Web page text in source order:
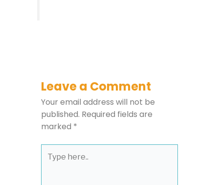
Leave a Comment
Your email address will not be
published. Required fields are
marked *
here..